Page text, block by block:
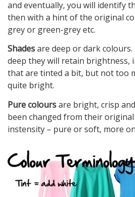
and eventually, you will identify
then with a hint of the original
grey or green-grey etc.
Shadesare deep or dark
deep they will retain brightness,
that are tinted a bit, but not too
quite bright.
Pure coloursare bright, crisp
been changed from their
instensity – pure or soft, more